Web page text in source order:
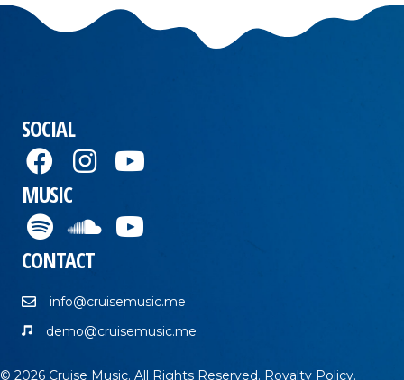
SOCIAL
MUSIC
CONTACT
info@cruisemusic.me
demo@cruisemusic.me
© 2026 Cruise Music. All Rights Reserved. Royalty Policy.